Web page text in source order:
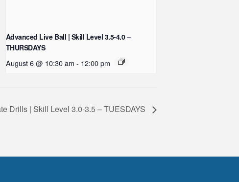
Advanced Live Ball | Skill Level 3.5-4.0 –
THURSDAYS
August 6 @ 10:30 am - 12:00 pm
Drills | Skill Level 3.0-3.5 – TUESDAYS